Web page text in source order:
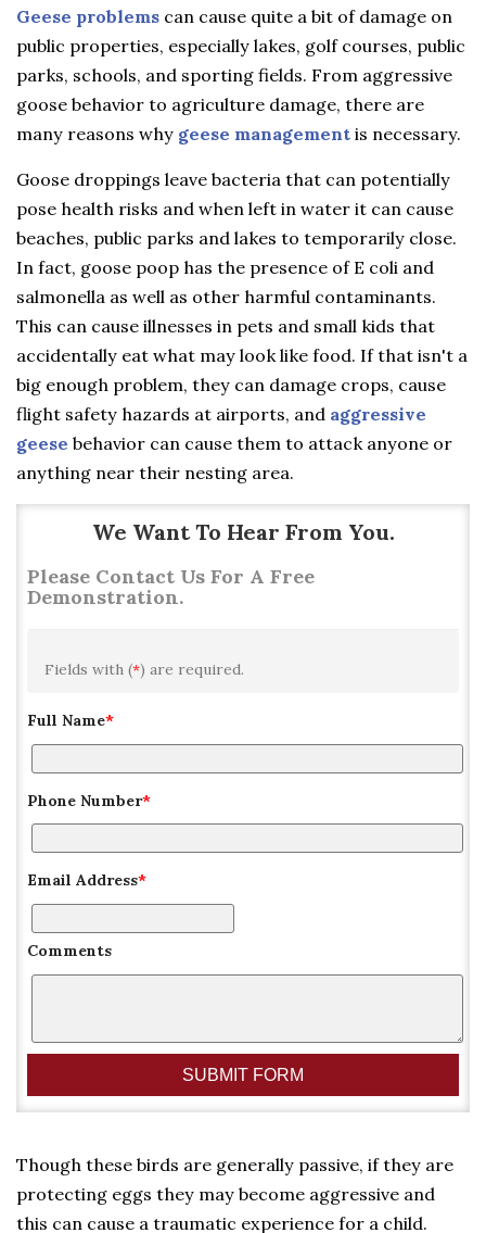
Geese problems can cause quite a bit of damage on
public properties, especially lakes, golf courses, public
parks, schools, and sporting fields. From aggressive
goose behavior to agriculture damage, there are
many reasons why geese management is necessary.
Goose droppings leave bacteria that can potentially
pose health risks and when left in water it can cause
beaches, public parks and lakes to temporarily close.
In fact, goose poop has the presence of E coli and
salmonella as well as other harmful contaminants.
This can cause illnesses in pets and small kids that
accidentally eat what may look like food. If that isn't a
big enough problem, they can damage crops, cause
flight safety hazards at airports, and aggressive
geese behavior can cause them to attack anyone or
anything near their nesting area.
We Want To Hear From You.
Please Contact Us For A Free
Demonstration.
Fields with (*) are required.
Full Name*
Phone Number*
Email Address*
Comments
Though these birds are generally passive, if they are
protecting eggs they may become aggressive and
this can cause a traumatic experience for a child.